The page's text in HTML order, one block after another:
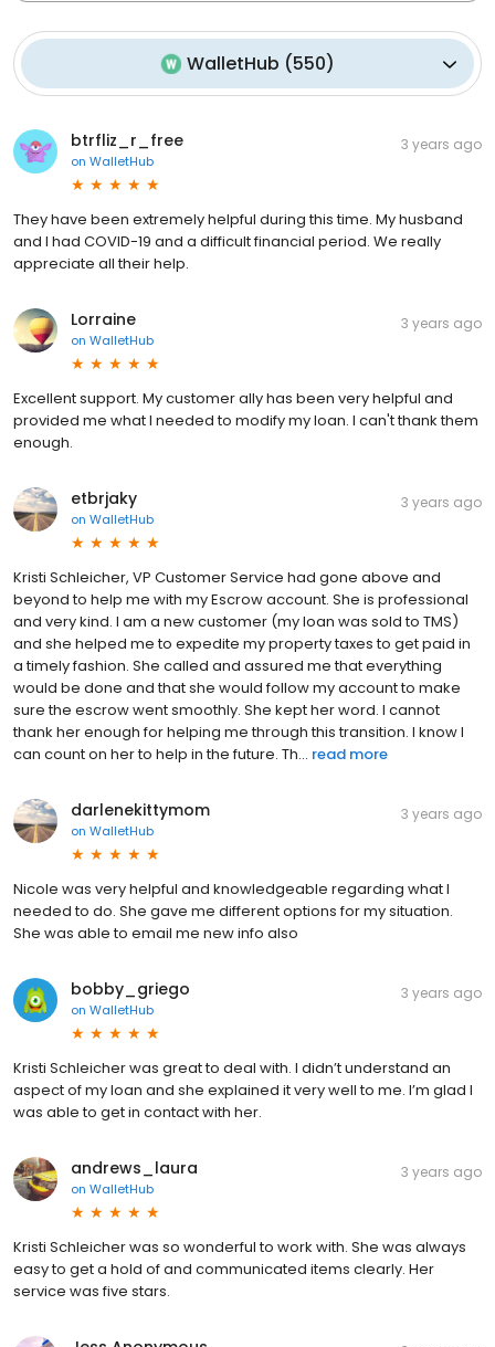
WalletHub (550)
btrfliz_r_free
on WalletHub
3 years ago
They have been extremely helpful during this time. My husband
and I had COVID-19 and a difficult financial period. We really
appreciate all their help.
Lorraine
on WalletHub
3 years ago
Excellent support. My customer ally has been very helpful and
provided me what I needed to modify my loan. I can't thank them
enough.
etbrjaky
on WalletHub
3 years ago
Kristi Schleicher, VP Customer Service had gone above and
beyond to help me with my Escrow account. She is professional
and very kind. I am a new customer (my loan was sold to TMS)
and she helped me to expedite my property taxes to get paid in
a timely fashion. She called and assured me that everything
would be done and that she would follow my account to make
sure the escrow went smoothly. She kept her word. I cannot
thank her enough for helping me through this transition. I know I
can count on her to help in the future. Th... read more
darlenekittymom
on WalletHub
3 years ago
Nicole was very helpful and knowledgeable regarding what I
needed to do. She gave me different options for my situation.
She was able to email me new info also
bobby_griego
on WalletHub
3 years ago
Kristi Schleicher was great to deal with. I didn’t understand an
aspect of my loan and she explained it very well to me. I’m glad I
was able to get in contact with her.
andrews_laura
on WalletHub
3 years ago
Kristi Schleicher was so wonderful to work with. She was always
easy to get a hold of and communicated items clearly. Her
service was five stars.